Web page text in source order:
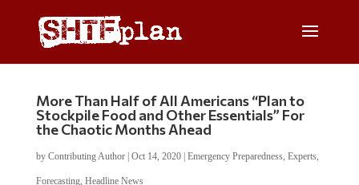
More Than Half of All Americans “Plan to
Stockpile Food and Other Essentials” For
the Chaotic Months Ahead
by Contributing Author| Oct 14, 2020| Emergency Preparedness, Experts,
Forecasting, Headline News